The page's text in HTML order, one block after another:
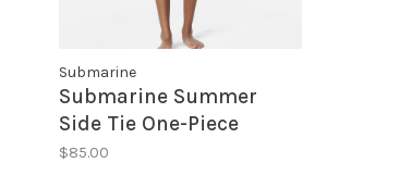
Submarine
Submarine Summer
Side Tie One-Piece
$85.00